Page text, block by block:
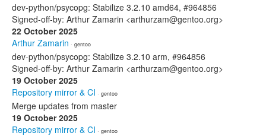
dev-python/psycopg: Stabilize 3.2.10 amd64, #964856
Signed-off-by: Arthur Zamarin <arthurzam@gentoo.org>
22 October 2025
Arthur Zamarin · gentoo
dev-python/psycopg: Stabilize 3.2.10 arm, #964856
Signed-off-by: Arthur Zamarin <arthurzam@gentoo.org>
19 October 2025
Repository mirror & CI · gentoo
Merge updates from master
19 October 2025
Repository mirror & CI · gentoo